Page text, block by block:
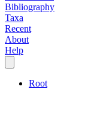
Bibliography
Taxa
Recent
About
Help
Root